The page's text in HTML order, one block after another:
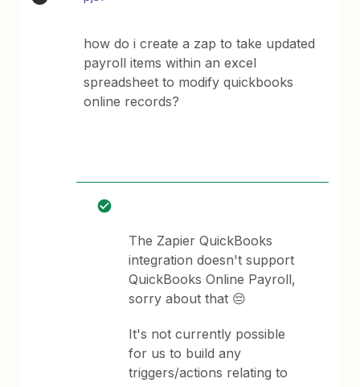
how do i create a zap to take updated
payroll items within an excel
spreadsheet to modify quickbooks
online records?
The Zapier QuickBooks
integration doesn't support
QuickBooks Online Payroll,
sorry about that 😔
It's not currently possible
for us to build any
triggers/actions relating to